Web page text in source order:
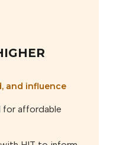
and influence
for affordable